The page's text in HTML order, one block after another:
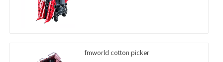
fmworld cotton picker